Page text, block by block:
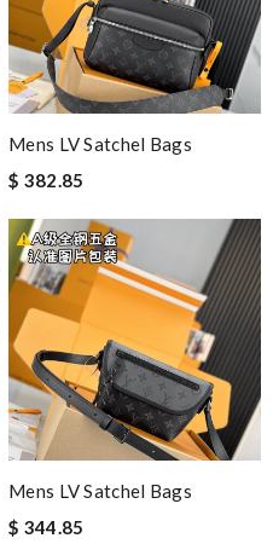
Mens LV Satchel Bags
$ 382.85
Mens LV Satchel Bags
$ 344.85